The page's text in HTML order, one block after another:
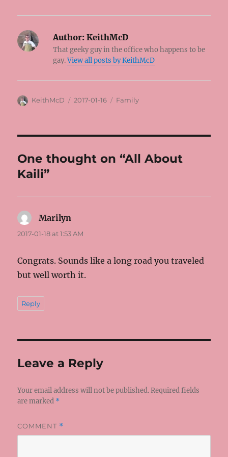
Author: KeithMcD
That geeky guy in the office who happens to be
gay.View all posts by KeithMcD
Author
KeithMcD
Posted
2017-01-16 Categories
Family
One thought on “All About
Kaili”
Marilyn
2017-01-18 at 1:53 AM
Congrats. Sounds like a long road you traveled
but well worth it.
Reply
Leave a Reply
Your email address will not be published. Required fields
are marked *
COMMENT *